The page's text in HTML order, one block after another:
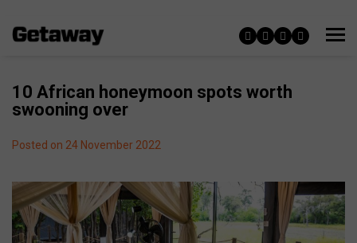
10 African honeymoon spots worth
swooning over
Posted on 24 November 2022